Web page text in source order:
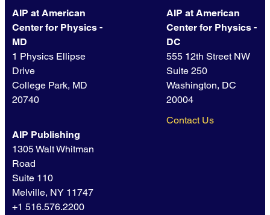
AIP at American
Center for Physics -
MD
1 Physics Ellipse
Drive
College Park, MD
20740
AIP at American
Center for Physics -
DC
555 12th Street NW
Suite 250
Washington, DC
20004
Contact Us
AIP Publishing
1305 Walt Whitman
Road
Suite 110
Melville, NY 11747
+1 516.576.2200